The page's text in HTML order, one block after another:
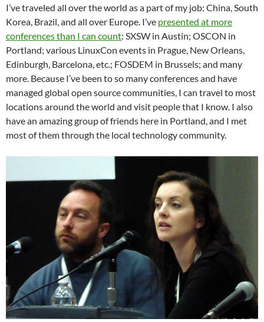
I’ve traveled all over the world as a part of my job: China, South
Korea, Brazil, and all over Europe. I’ve presented at more
conferences than I can count: SXSW in Austin; OSCON in
Portland; various LinuxCon events in Prague, New Orleans,
Edinburgh, Barcelona, etc.; FOSDEM in Brussels; and many
more. Because I’ve been to so many conferences and have
managed global open source communities, I can travel to most
locations around the world and visit people that I know. I also
have an amazing group of friends here in Portland, and I met
most of them through the local technology community.